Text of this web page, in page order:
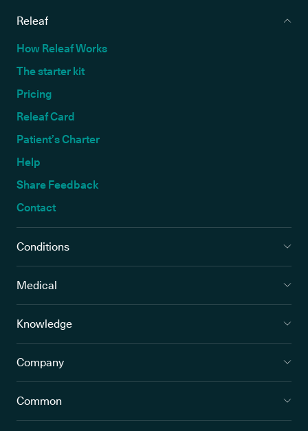
Releaf
How Releaf Works
The starter kit
Pricing
Releaf Card
Patient’s Charter
Help
Share Feedback
Contact
Conditions
Medical
Knowledge
Company
Common